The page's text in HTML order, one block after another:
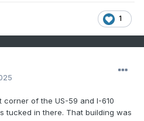
1
of the US-59 and I-610
tucked in there. That building was